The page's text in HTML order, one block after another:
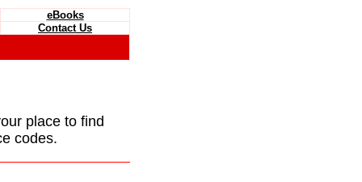
eBooks
Contact Us
place to find
codes.